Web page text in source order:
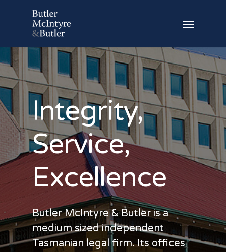
Integrity,
Service,
Excellence
Butler McIntyre & Butler is a
medium sized independent
Tasmanian legal firm. Its offices